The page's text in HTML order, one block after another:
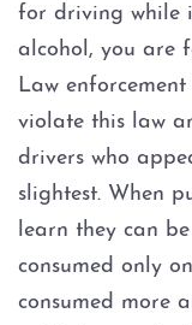
for driving while
alcohol, you are
Law
violate this law
drivers who
slightest. When
learn they can
consumed only
consumed more